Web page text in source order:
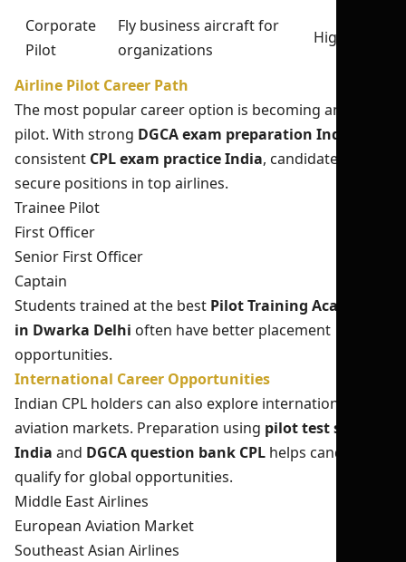
Corporate
Pilot
Fly business aircraft for
organizations
High
Airline Pilot Career Path
The most popular career option is becoming an airline
pilot. With strong DGCA exam preparation India
consistent CPL exam practice India, candidates can
secure positions in top airlines.
Trainee Pilot
First Officer
Senior First Officer
Captain
Students trained at the best Pilot Training Academy
in Dwarka Delhi often have better placement
opportunities.
International Career Opportunities
Indian CPL holders can also explore international
aviation markets. Preparation using pilot test series
India and DGCA question bank CPL helps candidates
qualify for global opportunities.
Middle East Airlines
European Aviation Market
Southeast Asian Airlines